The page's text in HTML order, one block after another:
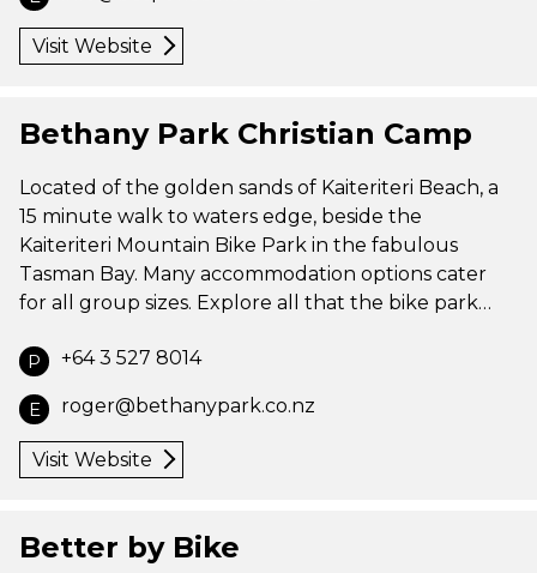
Visit Website
Bethany Park Christian Camp
Located of the golden sands of Kaiteriteri Beach, a
15 minute walk to waters edge, beside the
Kaiteriteri Mountain Bike Park in the fabulous
Tasman Bay. Many accommodation options cater
for all group sizes. Explore all that the bike park…
P +64 3 527 8014
E roger@bethanypark.co.nz
Visit Website
Better by Bike